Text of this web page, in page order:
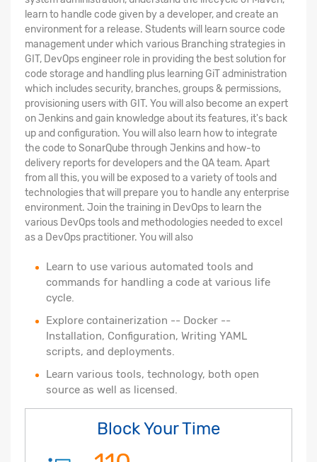
learn to handle code given by a developer, and create an
environment for a release. Students will learn source code
management under which various Branching strategies in
GIT, DevOps engineer role in providing the best solution for
code storage and handling plus learning GiT administration
which includes security, branches, groups & permissions,
provisioning users with GIT. You will also become an expert
on Jenkins and gain knowledge about its features, it's back
up and configuration. You will also learn how to integrate
the code to SonarQube through Jenkins and how-to
delivery reports for developers and the QA team. Apart
from all this, you will be exposed to a variety of tools and
technologies that will prepare you to handle any enterprise
environment. Join the training in DevOps to learn the
various DevOps tools and methodologies needed to excel
as a DevOps practitioner. You will also
Learn to use various automated tools and
commands for handling a code at various life
cycle.
Explore containerization -- Docker --
Installation, Configuration, Writing YAML
scripts, and deployments.
Learn various tools, technology, both open
source as well as licensed.
Block Your Time